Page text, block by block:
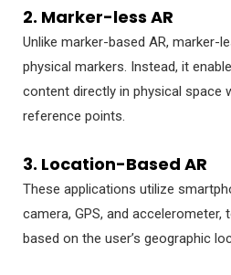
2. Marker-less AR
Unlike marker-based AR, marker-
physical markers. Instead, it
content directly in physical space
reference points.
3. Location-Based AR
These applications utilize
camera, GPS, and accelerometer,
based on the user’s geographic